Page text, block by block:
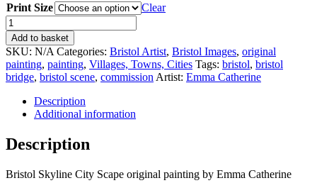
£125.00
through
£250.00
Print Size
Clear
Bristol
Skyline
painting
by
Emma
Catherine
quantity
Add to basket
SKU: N/A Categories: Bristol Artist, Bristol Images, original
painting, painting, Villages, Towns, Cities Tags: bristol, bristol
bridge, bristol scene, commission Artist: Emma Catherine
Description
Additional information
Description
Bristol Skyline City Scape original painting by Emma Catherine